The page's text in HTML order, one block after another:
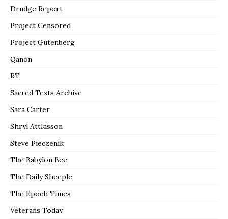
Drudge Report
Project Censored
Project Gutenberg
Qanon
RT
Sacred Texts Archive
Sara Carter
Shryl Attkisson
Steve Pieczenik
The Babylon Bee
The Daily Sheeple
The Epoch Times
Veterans Today